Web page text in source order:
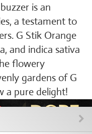
is an
a testament to
G Stik Orange
and indica sativa
flowery
gardens of G
a pure delight!